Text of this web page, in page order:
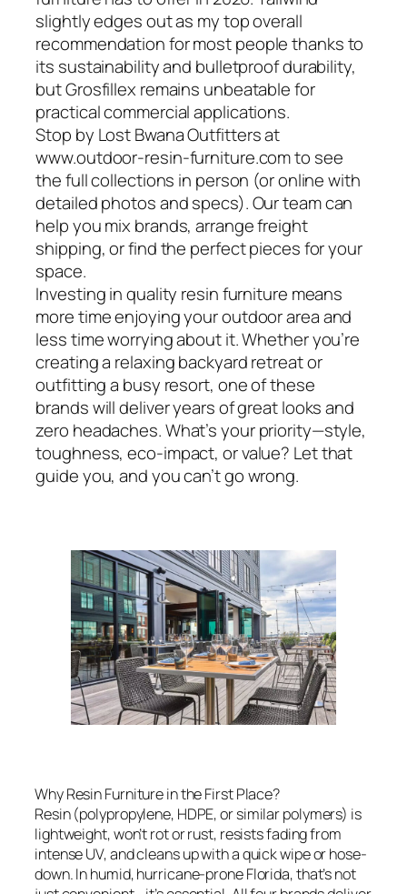
slightly edges out as my top overall
recommendation for most people thanks to
its sustainability and bulletproof durability,
but Grosfillex remains unbeatable for
practical commercial applications.
Stop by Lost Bwana Outfitters at
www.outdoor-resin-furniture.com to see
the full collections in person (or online with
detailed photos and specs). Our team can
help you mix brands, arrange freight
shipping, or find the perfect pieces for your
space.
Investing in quality resin furniture means
more time enjoying your outdoor area and
less time worrying about it. Whether you’re
creating a relaxing backyard retreat or
outfitting a busy resort, one of these
brands will deliver years of great looks and
zero headaches. What’s your priority—style,
toughness, eco-impact, or value? Let that
guide you, and you can’t go wrong.
Why Resin Furniture in the First Place?
Resin (polypropylene, HDPE, or similar polymers) is
lightweight, won’t rot or rust, resists fading from
intense UV, and cleans up with a quick wipe or hose-
down. In humid, hurricane-prone Florida, that’s not